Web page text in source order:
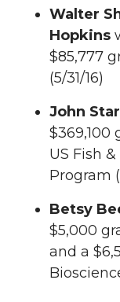
T
w
t
t
e
r
F
a
e
B
o
o
k
Walter
Hopkins
$85,777
(5/31/16)
John
$369,100
US Fish
Program
Betsy
$5,000
and a